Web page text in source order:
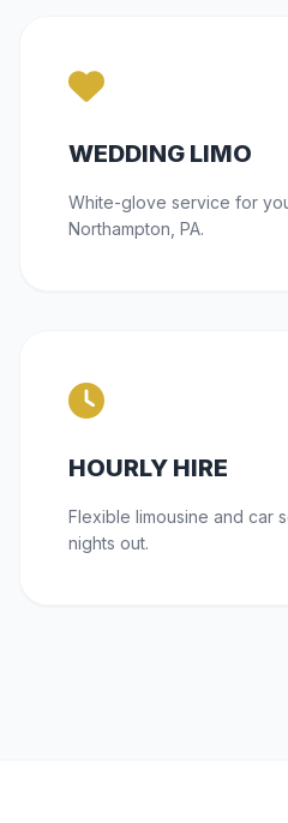
WEDDING LIMO
White-glove service for
Northampton, PA.
HOURLY HIRE
Flexible limousine and car
nights out.